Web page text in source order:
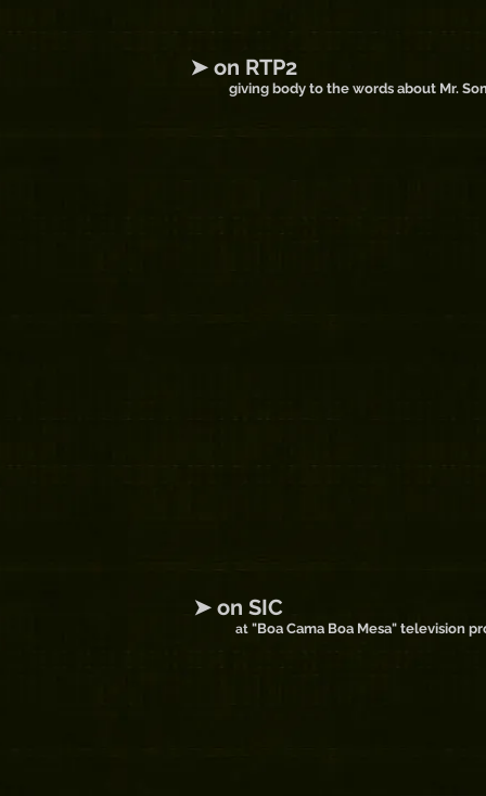
➤ on RTP2
giving body to the words about Mr.
➤ on SIC
at "Boa Cama Boa Mesa" television